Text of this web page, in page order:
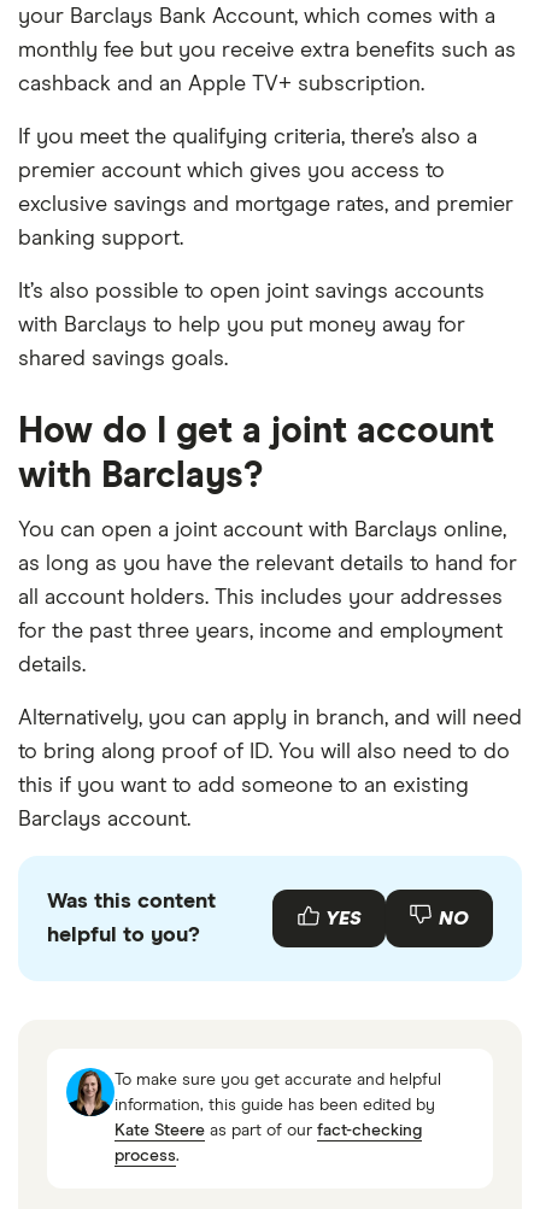
your Barclays Bank Account, which comes with a
monthly fee but you receive extra benefits such as
cashback and an Apple TV+ subscription.
If you meet the qualifying criteria, there’s also a
premier account which gives you access to
exclusive savings and mortgage rates, and premier
banking support.
It’s also possible to open joint savings accounts
with Barclays to help you put money away for
shared savings goals.
How do I get a joint account
with Barclays?
You can open a joint account with Barclays online,
as long as you have the relevant details to hand for
all account holders. This includes your addresses
for the past three years, income and employment
details.
Alternatively, you can apply in branch, and will need
to bring along proof of ID. You will also need to do
this if you want to add someone to an existing
Barclays account.
Was this content
helpful to you?
YES NO
To make sure you get accurate and helpful
information, this guide has been edited by
Kate Steere as part of our fact-checking
process.